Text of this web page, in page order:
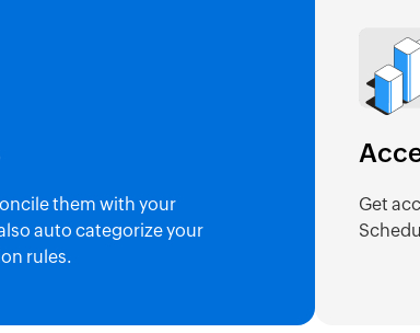
them with your
auto categorize your
rules.
Get